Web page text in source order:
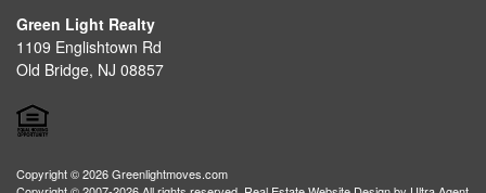
Green Light Realty
1109 Englishtown Rd
Old Bridge, NJ 08857
Copyright © 2026 Greenlightmoves.com